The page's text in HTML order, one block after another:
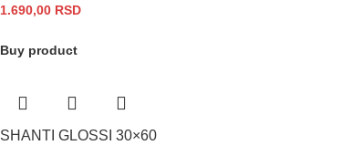
1.690,00 RSD
Buy product
SHANTI GLOSSI 30×60